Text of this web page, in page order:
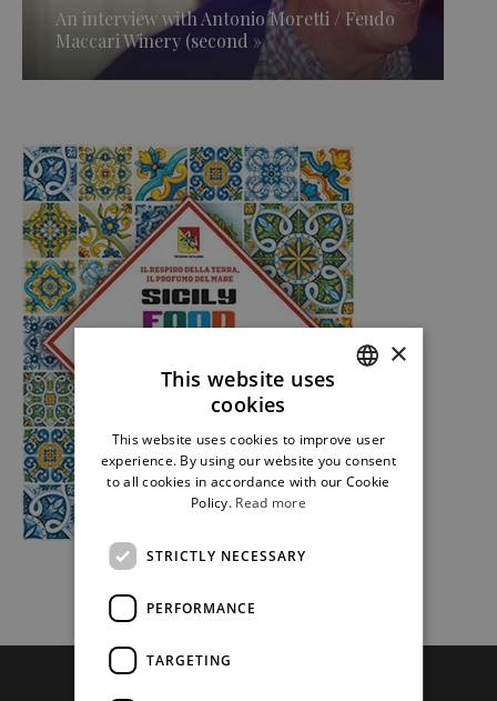
An interview with Antonio Moretti / Feudo
Maccari Winery (second »
×
This website uses
cookies
This website uses cookies to improve user
experience. By using our website you consent
to all cookies in accordance with our Cookie
Policy. Read more
STRICTLY NECESSARY
PERFORMANCE
TARGETING